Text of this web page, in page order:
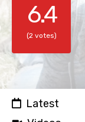
6.4
(2 votes)
Latest